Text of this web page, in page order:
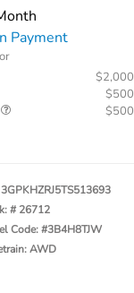
Payment
$2,000
$500
$500
3GPKHZRJ5TS513693
# 26712
Code: #3B4H8TJW
AWD